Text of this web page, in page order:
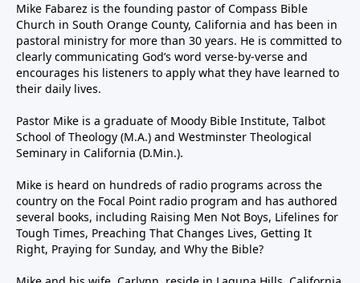
Mike Fabarez is the founding pastor of Compass Bible
Church in South Orange County, California and has been in
pastoral ministry for more than 30 years. He is committed to
clearly communicating God’s word verse-by-verse and
encourages his listeners to apply what they have learned to
their daily lives.
Pastor Mike is a graduate of Moody Bible Institute, Talbot
School of Theology (M.A.) and Westminster Theological
Seminary in California (D.Min.).
Mike is heard on hundreds of radio programs across the
country on the Focal Point radio program and has authored
several books, including Raising Men Not Boys, Lifelines for
Tough Times, Preaching That Changes Lives, Getting It
Right, Praying for Sunday, and Why the Bible?